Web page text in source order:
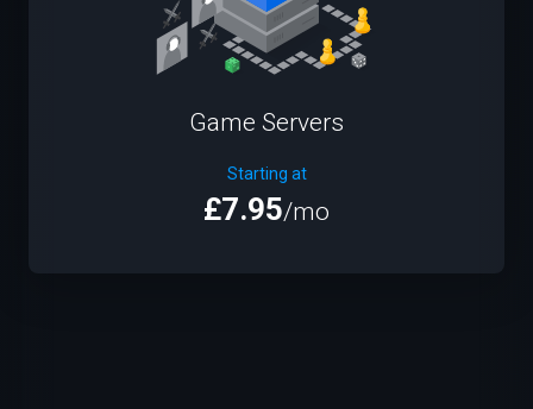
Game Servers
Starting at
£7.95/mo